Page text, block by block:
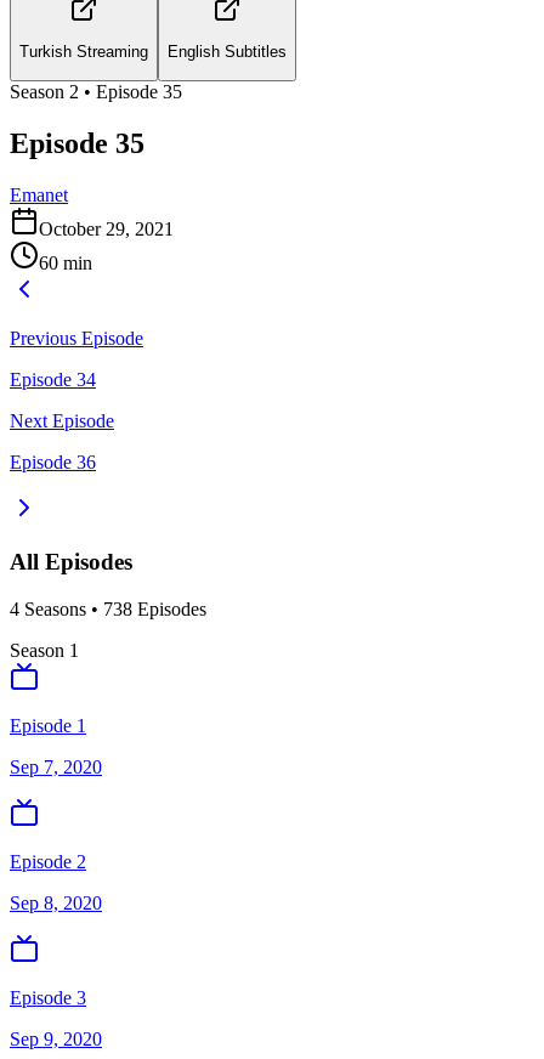
Turkish Streaming English Subtitles
Season 2 • Episode 35
Episode 35
Emanet
October 29, 2021
60 min
Previous Episode
Episode 34
Next Episode
Episode 36
All Episodes
4 Seasons • 738 Episodes
Season 1
Episode 1
Sep 7, 2020
Episode 2
Sep 8, 2020
Episode 3
Sep 9, 2020